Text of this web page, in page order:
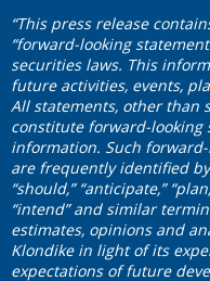
“This press release
“forward-looking
securities laws. This
future activities, events,
All statements, other than
constitute forward-looking
information. Such
are frequently identified by
“should,” “anticipate,”
“intend” and similar
estimates, opinions and
Klondike in light of its
expectations of future